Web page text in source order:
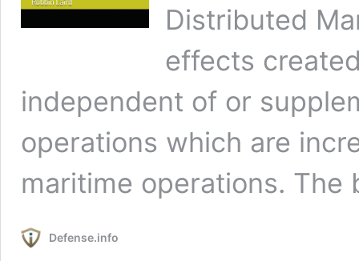
Distributed
effects
independent of or
operations which are
maritime operations.
Defense.info